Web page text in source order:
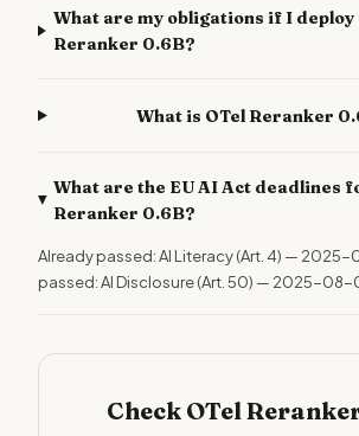
What are my obligations if I deploy
Reranker 0.6B?
What is OTel Reranker
What are the EU AI Act deadlines
Reranker 0.6B?
Already passed: AI Literacy (Art. 4) —
passed: AI Disclosure (Art. 50) — 2025-08-
Check OTel